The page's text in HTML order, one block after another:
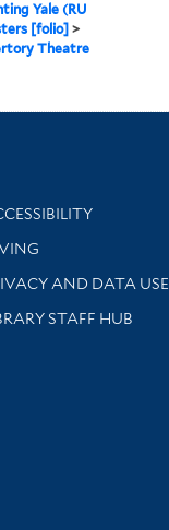
Yale (RU
[folio] >
Theatre
Information
AND DATA USE
STAFF HUB